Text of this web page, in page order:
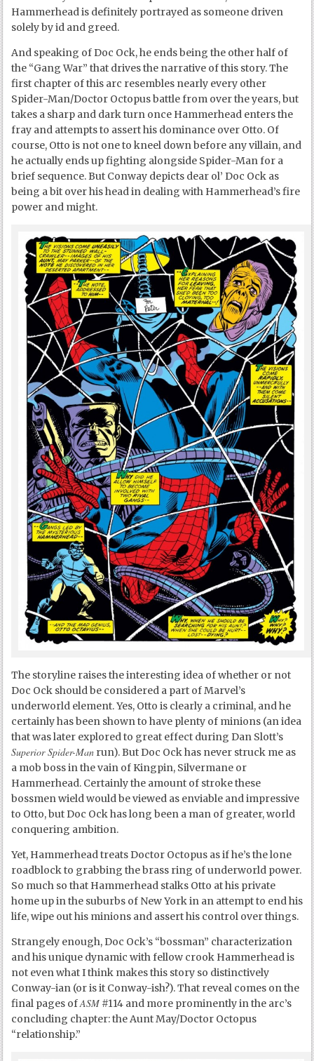
Hammerhead is definitely portrayed as someone driven
solely by id and greed.
And speaking of Doc Ock, he ends being the other half of
the “Gang War” that drives the narrative of this story. The
first chapter of this arc resembles nearly every other
Spider-Man/Doctor Octopus battle from over the years, but
takes a sharp and dark turn once Hammerhead enters the
fray and attempts to assert his dominance over Otto. Of
course, Otto is not one to kneel down before any villain, and
he actually ends up fighting alongside Spider-Man for a
brief sequence. But Conway depicts dear ol’ Doc Ock as
being a bit over his head in dealing with Hammerhead’s fire
power and might.
The storyline raises the interesting idea of whether or not
Doc Ock should be considered a part of Marvel’s
underworld element. Yes, Otto is clearly a criminal, and he
certainly has been shown to have plenty of minions (an idea
that was later explored to great effect during Dan Slott’s
Superior Spider-Man run). But Doc Ock has never struck me as
a mob boss in the vain of Kingpin, Silvermane or
Hammerhead. Certainly the amount of stroke these
bossmen wield would be viewed as enviable and impressive
to Otto, but Doc Ock has long been a man of greater, world
conquering ambition.
Yet, Hammerhead treats Doctor Octopus as if he’s the lone
roadblock to grabbing the brass ring of underworld power.
So much so that Hammerhead stalks Otto at his private
home up in the suburbs of New York in an attempt to end his
life, wipe out his minions and assert his control over things.
Strangely enough, Doc Ock’s “bossman” characterization
and his unique dynamic with fellow crook Hammerhead is
not even what I think makes this story so distinctively
Conway-ian (or is it Conway-ish?). That reveal comes on the
final pages ofASM #114 and more prominently in the arc’s
concluding chapter: the Aunt May/Doctor Octopus
“relationship.”